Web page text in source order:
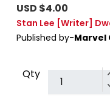
USD $4.00
Stan Lee [Writer]
Published by-Marvel
Qty